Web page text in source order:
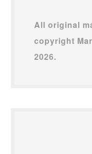
All original
copyright
2026.